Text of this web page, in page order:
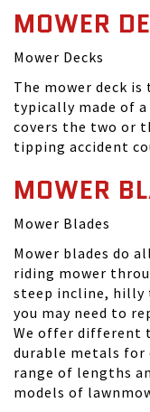
MOWER
Mower Decks
The mower deck
typically made of
covers the two or
tipping accident
MOWER
Mower Blades
Mower blades do
riding mower
steep incline, hilly
you may need to
We offer different
durable metals for
range of lengths
models of